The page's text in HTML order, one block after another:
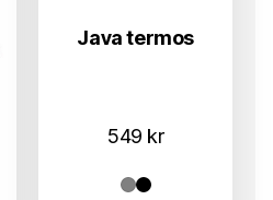
Java termos
549 kr